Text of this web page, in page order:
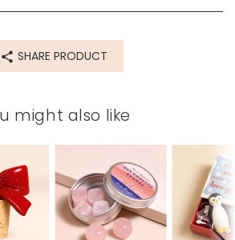
SHARE PRODUCT
might also like